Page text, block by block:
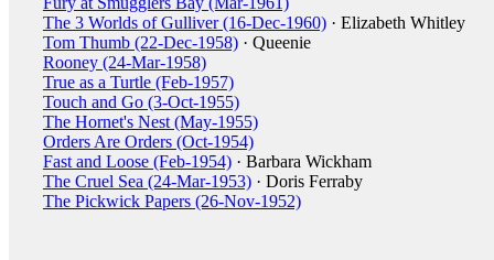
The 3 Worlds of Gulliver (16-Dec-1960) · Elizabeth Whitley
Tom Thumb (22-Dec-1958) · Queenie
Rooney (24-Mar-1958)
True as a Turtle (Feb-1957)
Touch and Go (3-Oct-1955)
The Hornet's Nest (May-1955)
Orders Are Orders (Oct-1954)
Fast and Loose (Feb-1954) · Barbara Wickham
The Cruel Sea (24-Mar-1953) · Doris Ferraby
The Pickwick Papers (26-Nov-1952)